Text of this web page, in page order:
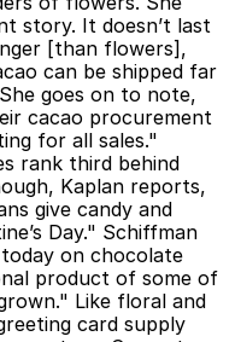
story. It doesn’t last
[than flowers],
can be shipped far
goes on to note,
cacao procurement
for all sales."
rank third behind
Kaplan reports,
give candy and
Day." Schiffman
on chocolate
product of some of
Like floral and
card supply